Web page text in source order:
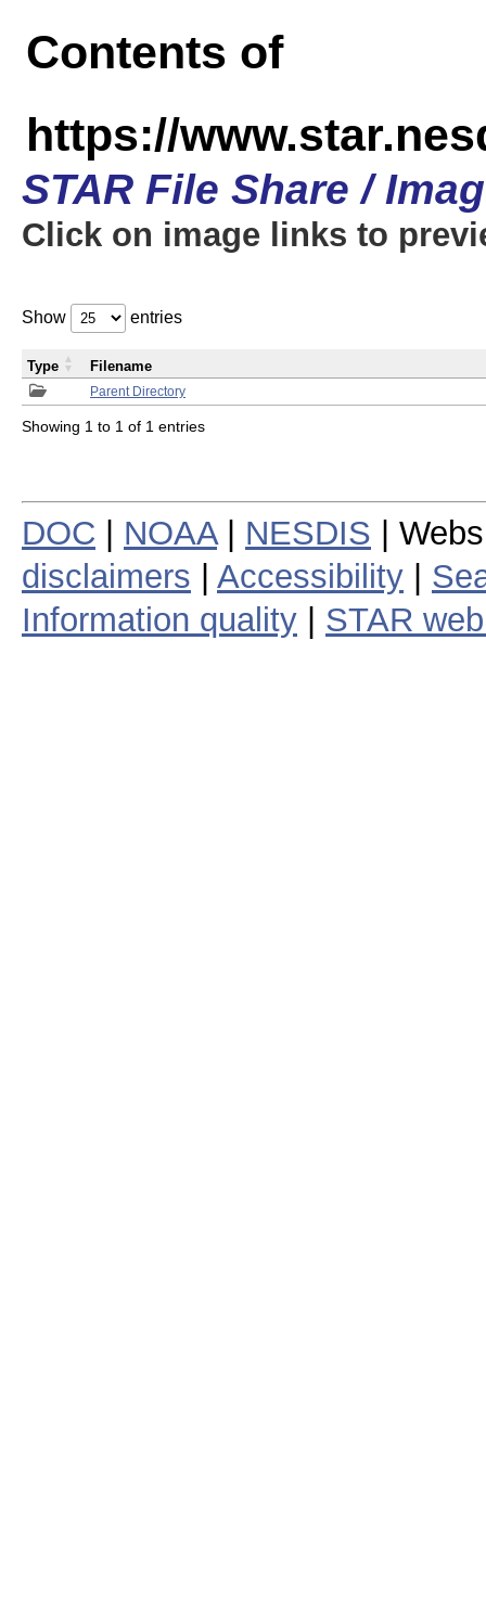
Contents of
https://
STAR File Share /
Click on image links to
Show entries
Parent Directory
Type Filename
Showing 1 to 1 of 1 entries
DOC NOAA| NESDIS |
disclaimers
Accessibility
Information quality
STAR